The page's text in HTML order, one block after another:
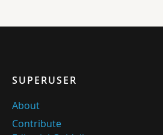
SUPERUSER
About
Contribute